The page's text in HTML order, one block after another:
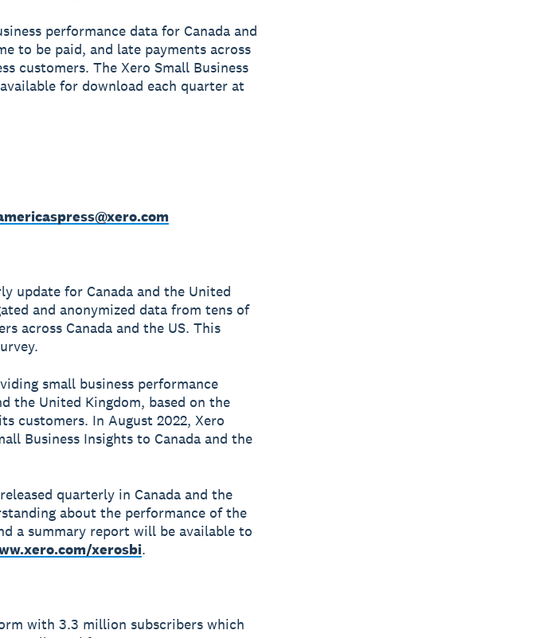
performance data for Canada and
to be paid, and late payments across
customers. The Xero Small Business
for download each quarter at
update for Canada and the United
and anonymized data from tens of
across Canada and the US. This
small business performance
the United Kingdom, based on the
customers. In August 2022, Xero
Business Insights to Canada and the
quarterly in Canada and the
about the performance of the
a summary report will be available to
xerosbi.
with 3.3 million subscribers which